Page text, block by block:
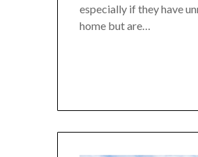
especially if they have
home but are…